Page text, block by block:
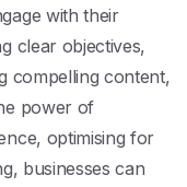
with their
clear objectives,
compelling content,
power of
optimising for
businesses can